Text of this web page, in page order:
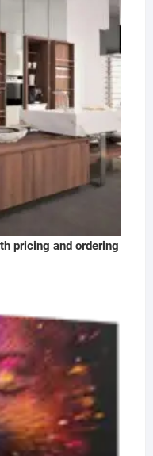
pricing and ordering